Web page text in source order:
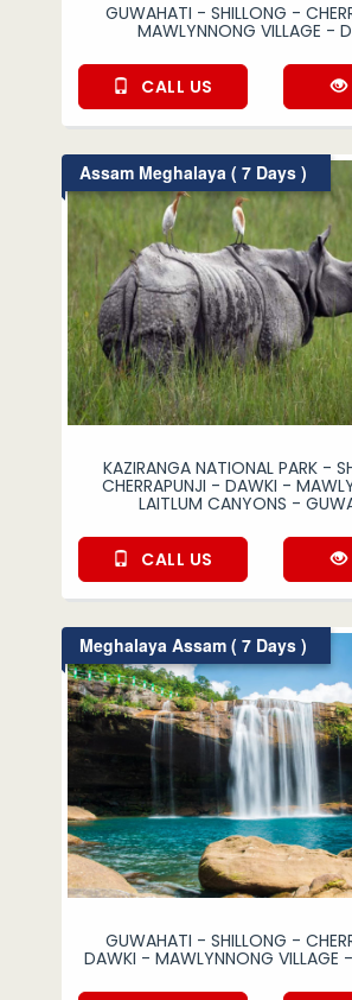
GUWAHATI - SHILLONG -
MAWLYNNONG VILLAGE -
CALL US
Assam Meghalaya ( 7 Days )
KAZIRANGA NATIONAL PARK -
CHERRAPUNJI - DAWKI -
LAITLUM CANYONS -
CALL US
Meghalaya Assam ( 7 Days )
GUWAHATI - SHILLONG -
DAWKI - MAWLYNNONG VILLAGE